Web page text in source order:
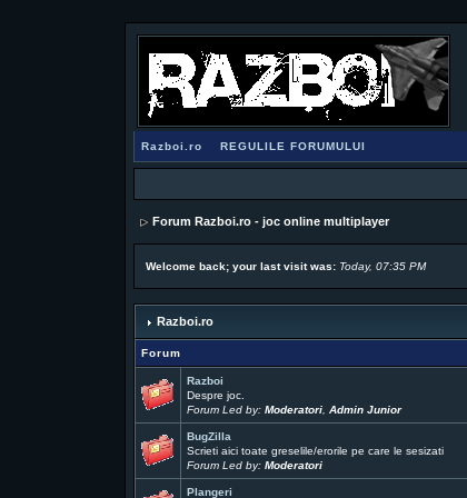
Razboi.ro REGULILE FORUMULUI
Forum Razboi.ro - joc online multiplayer
Welcome back; your last visit was: Today, 07:35 PM
Razboi.ro
Forum
Razboi
Despre joc.
Forum Led by:Moderatori ,Admin Junior
BugZilla
Scrieti aici toate greselile/erorile pe care le sesizati
Forum Led by:Moderatori
Plangeri